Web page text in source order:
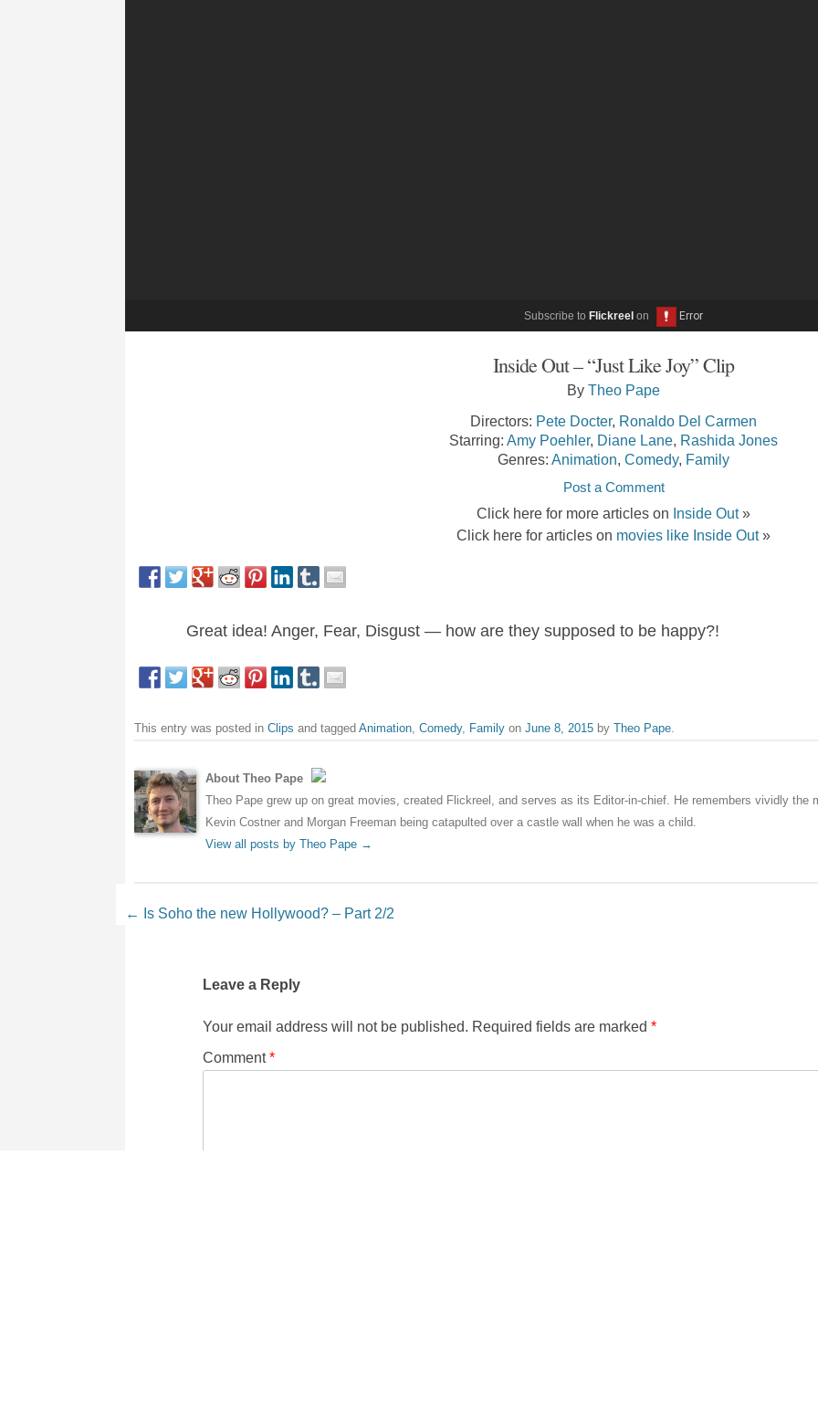
Subscribe to Flickreel on
Inside Out – “Just Like Joy” Clip
By Theo Pape
Directors: Pete Docter, Ronaldo Del Carmen
Starring: Amy Poehler, Diane Lane, Rashida Jones
Genres: Animation, Comedy, Family
Post a Comment
Click here for more articles on Inside Out»
Click here for articles on movies like Inside Out»
Great idea! Anger, Fear, Disgust — how are they supposed to be happy?!
This entry was posted in Clips and tagged Animation, Comedy, Family on June 8, 2015 by Theo Pape.
About Theo Pape
Theo Pape grew up on great movies, created Flickreel, and serves as its Editor-in-chief. He remembers vividly the
Kevin Costner and Morgan Freeman being catapulted over a castle wall when he was a child.
View all posts by Theo Pape →
Post navigation
← Is Soho the new Hollywood? – Part 2/2
Leave a Reply
Your email address will not be published. Required fields are marked *
Comment*